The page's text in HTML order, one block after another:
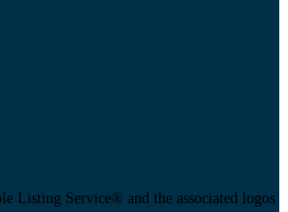
Listing Service® and the associated logos